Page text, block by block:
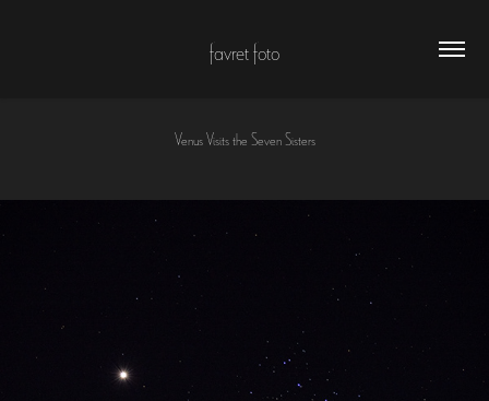
favret foto
Venus Visits the Seven Sisters